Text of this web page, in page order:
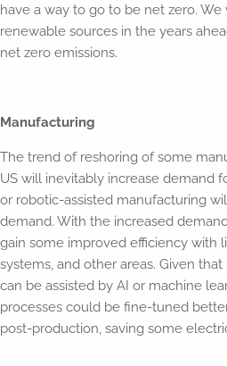
have a way to go to be net zero.
renewable sources in the years
net zero emissions.
Manufacturing
The trend of reshoring of some
US will inevitably increase demand
or robotic-assisted manufacturing
demand. With the increased
gain some improved efficiency with
systems, and other areas. Given
can be assisted by AI or machine
processes could be fine-tuned
post-production, saving some